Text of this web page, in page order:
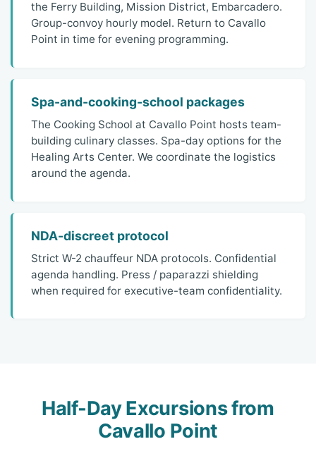
the Ferry Building, Mission District, Embarcadero.
Group-convoy hourly model. Return to Cavallo
Point in time for evening programming.
Spa-and-cooking-school packages
The Cooking School at Cavallo Point hosts team-
building culinary classes. Spa-day options for the
Healing Arts Center. We coordinate the logistics
around the agenda.
NDA-discreet protocol
Strict W-2 chauffeur NDA protocols. Confidential
agenda handling. Press / paparazzi shielding
when required for executive-team confidentiality.
Half-Day Excursions from
Cavallo Point